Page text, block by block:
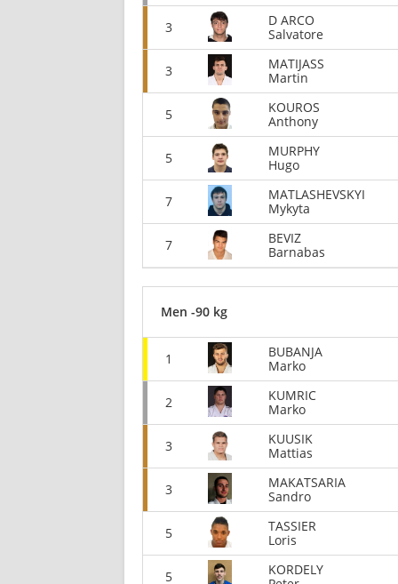
3
D ARCO
Salvatore
3
MATIJASS
Martin
5
KOUROS
Anthony
5
MURPHY
Hugo
7
MATLASHEVSKYI
Mykyta
7
BEVIZ
Barnabas
Men -90 kg
1
BUBANJA
Marko
2
KUMRIC
Marko
3
KUUSIK
Mattias
3
MAKATSARIA
Sandro
5
TASSIER
Loris
5
KORDELY